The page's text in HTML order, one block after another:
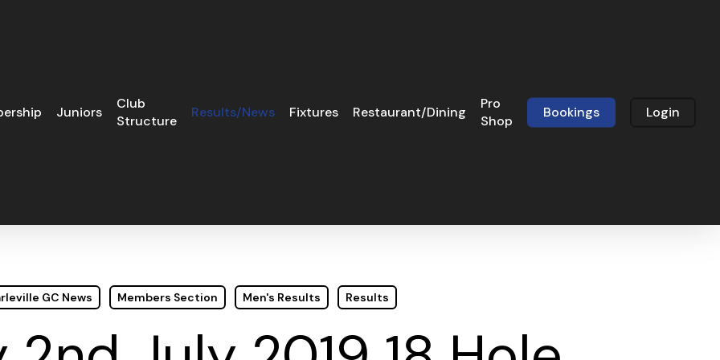
Juniors
Club
Structure
Results/News Fixtures Restaurant/Dining
Pro
Shop
Bookings Login
GC News Members Section Men's Results Results